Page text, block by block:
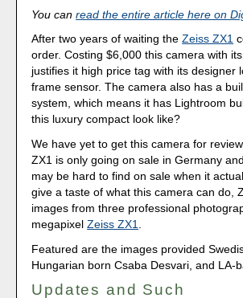
You canread the entire article here on
After two years of waiting theZeiss ZX1
order. Costing $6,000 this camera with
justifies it high price tag with its
frame sensor. The camera also has a
system, which means it has Lightroom
this luxury compact look like?
We have yet to get this camera for
ZX1 is only going on sale in Germany
may be hard to find on sale when it
give a taste of what this camera can do,
images from three professional
megapixelZeiss ZX1
Featured are the images provided
Hungarian born Csaba Desvari, and LA-
Updates and Such